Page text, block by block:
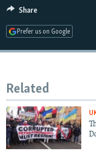
All RFE/RL sites
Share
Prefer us on Google
Related